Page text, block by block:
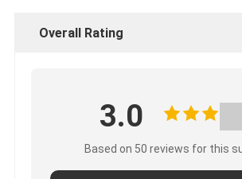
Overall Rating
3.0
Based on 50 reviews for this